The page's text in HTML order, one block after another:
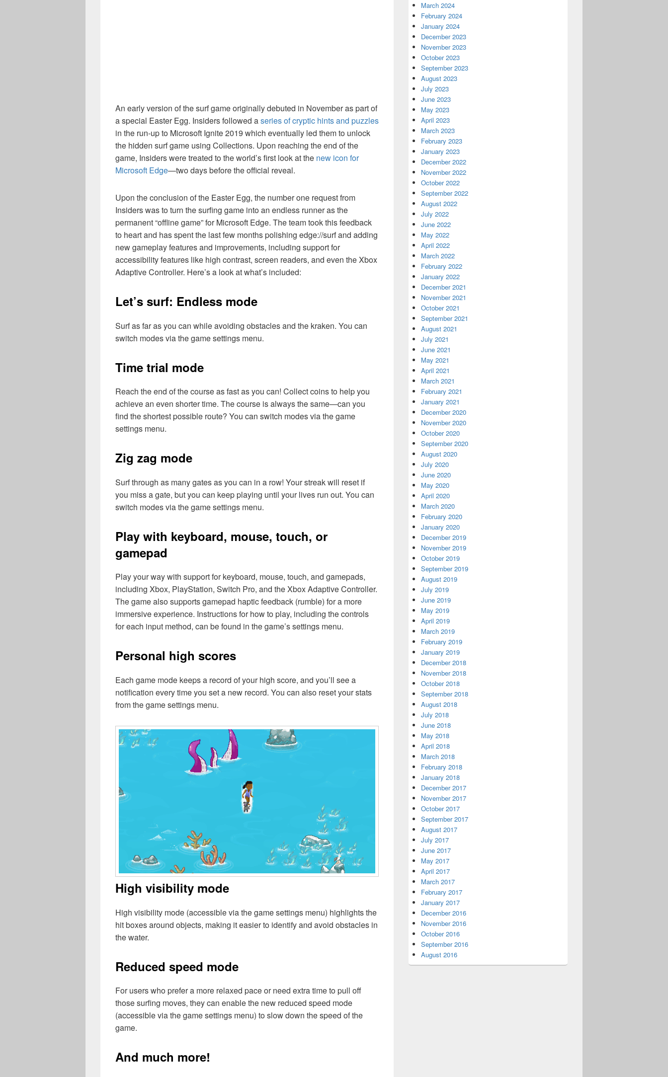
An early version of the surf game originally debuted in November as part of
a special Easter Egg. Insiders followed aseries of cryptic hints and puzzles
in the run-up to Microsoft Ignite 2019 which eventually led them to unlock
the hidden surf game using Collections. Upon reaching the end of the
game, Insiders were treated to the world’s first look at the new icon for
Microsoft Edge—two days before the official reveal.
Upon the conclusion of the Easter Egg, the number one request from
Insiders was to turn the surfing game into an endless runner as the
permanent “offline game” for Microsoft Edge. The team took this feedback
to heart and has spent the last few months polishing edge://surf and adding
new gameplay features and improvements, including support for
accessibility features like high contrast, screen readers, and even the Xbox
Adaptive Controller. Here’s a look at what’s included:
Let’s surf: Endless mode
Surf as far as you can while avoiding obstacles and the kraken. You can
switch modes via the game settings menu.
Time trial mode
Reach the end of the course as fast as you can! Collect coins to help you
achieve an even shorter time. The course is always the same—can you
find the shortest possible route? You can switch modes via the game
settings menu.
Zig zag mode
Surf through as many gates as you can in a row! Your streak will reset if
you miss a gate, but you can keep playing until your lives run out. You can
switch modes via the game settings menu.
Play with keyboard, mouse, touch, or
gamepad
Play your way with support for keyboard, mouse, touch, and gamepads,
including Xbox, PlayStation, Switch Pro, and the Xbox Adaptive Controller.
The game also supports gamepad haptic feedback (rumble) for a more
immersive experience. Instructions for how to play, including the controls
for each input method, can be found in the game’s settings menu.
Personal high scores
Each game mode keeps a record of your high score, and you’ll see a
notification every time you set a new record. You can also reset your stats
from the game settings menu.
High visibility mode
High visibility mode (accessible via the game settings menu) highlights the
hit boxes around objects, making it easier to identify and avoid obstacles in
the water.
Reduced speed mode
For users who prefer a more relaxed pace or need extra time to pull off
those surfing moves, they can enable the new reduced speed mode
(accessible via the game settings menu) to slow down the speed of the
game.
And much more!
March 2024
February 2024
January 2024
December 2023
November 2023
October 2023
September 2023
August 2023
July 2023
June 2023
May 2023
April 2023
March 2023
February 2023
January 2023
December 2022
November 2022
October 2022
September 2022
August 2022
July 2022
June 2022
May 2022
April 2022
March 2022
February 2022
January 2022
December 2021
November 2021
October 2021
September 2021
August 2021
July 2021
June 2021
May 2021
April 2021
March 2021
February 2021
January 2021
December 2020
November 2020
October 2020
September 2020
August 2020
July 2020
June 2020
May 2020
April 2020
March 2020
February 2020
January 2020
December 2019
November 2019
October 2019
September 2019
August 2019
July 2019
June 2019
May 2019
April 2019
March 2019
February 2019
January 2019
December 2018
November 2018
October 2018
September 2018
August 2018
July 2018
June 2018
May 2018
April 2018
March 2018
February 2018
January 2018
December 2017
November 2017
October 2017
September 2017
August 2017
July 2017
June 2017
May 2017
April 2017
March 2017
February 2017
January 2017
December 2016
November 2016
October 2016
September 2016
August 2016